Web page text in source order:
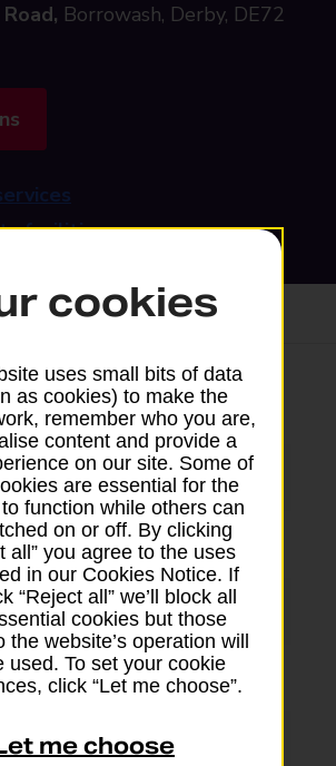
Borrowash, Derby, DE72
facilities
Feedback on a branch
09:00 - 17:30
09:00 - 17:30
09:00 - 17:30
09:00 - 17:30
09:00 - 17:30
cookies
uses small bits of data
as cookies) to make the
remember who you are,
content and provide a
on our site. Some of
are essential for the
function while others can
on or off. By clicking
all” you agree to the uses
in our Cookies Notice. If
“Reject all” we’ll block all
cookies but those
the website’s operation will
used. To set your cookie
click “Let me choose”.
me choose